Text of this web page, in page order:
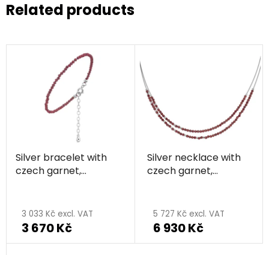
Related products
Silver bracelet with
czech garnet,
3 033 Kč excl. VAT
3 670 Kč
Silver necklace with
czech garnet,
average
product
rating
5 727 Kč excl. VAT
6 930 Kč